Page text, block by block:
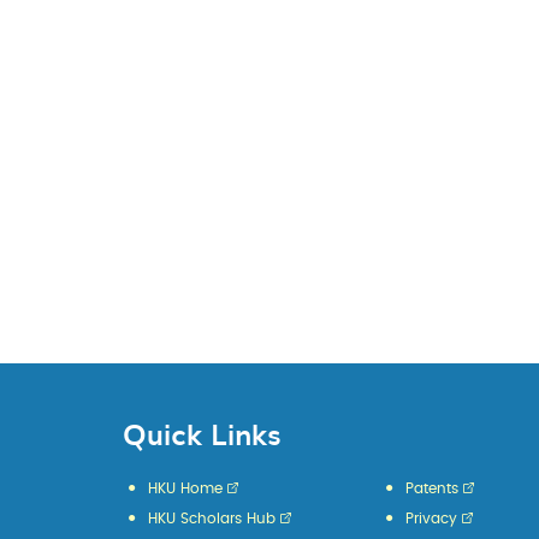
Quick Links
HKU Home
HKU Scholars Hub
Patents
Privacy